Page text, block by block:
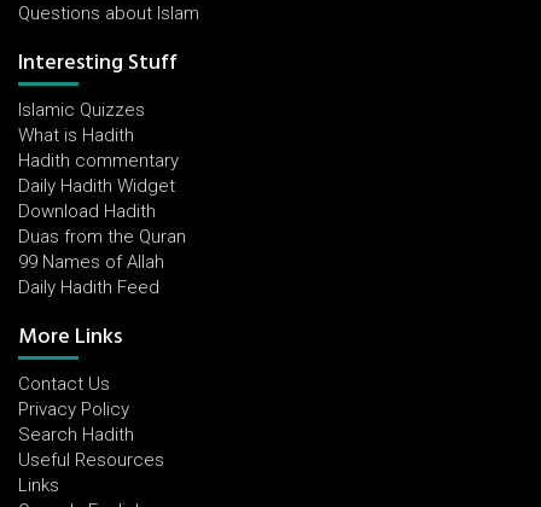
Questions about Islam
Interesting Stuff
Islamic Quizzes
What is Hadith
Hadith commentary
Daily Hadith Widget
Download Hadith
Duas from the Quran
99 Names of Allah
Daily Hadith Feed
More Links
Contact Us
Privacy Policy
Search Hadith
Useful Resources
Links